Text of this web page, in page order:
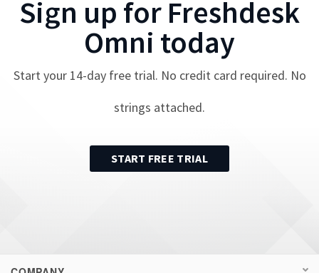
Sign up for Freshdesk
Omni today
Start your 14-day free trial. No credit card required. No
strings attached.
START FREE TRIAL